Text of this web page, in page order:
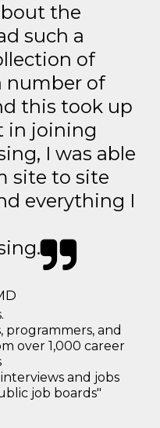
the
such a
of
number of
this took up
in joining
I was able
site to site
everything I
programmers, and
over 1,000 career
and jobs
job boards"